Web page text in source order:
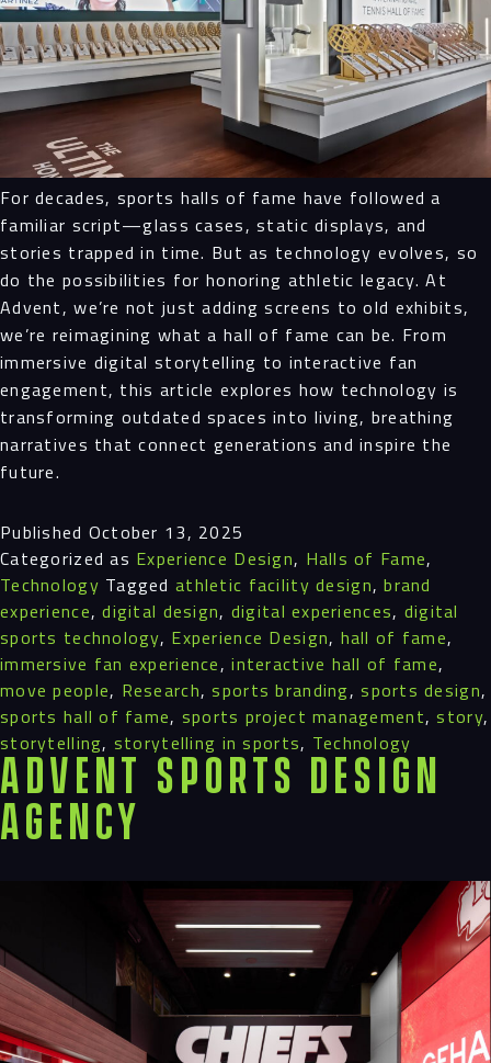
For decades, sports halls of fame have followed a
familiar script—glass cases, static displays, and
stories trapped in time. But as technology evolves, so
do the possibilities for honoring athletic legacy. At
Advent, we’re not just adding screens to old exhibits,
we’re reimagining what a hall of fame can be. From
immersive digital storytelling to interactive fan
engagement, this article explores how technology is
transforming outdated spaces into living, breathing
narratives that connect generations and inspire the
future.
Published October 13, 2025
Categorized as Experience Design, Halls of Fame,
Technology Taggedathletic facility design,brand
experience,digital design, digital experiences, digital
sports technology, Experience Design, hall of fame,
immersive fan experience,interactive hall of fame,
move people, Research,sports branding,sports design,
sports hall of fame, sports project management,story,
storytelling, storytelling in sports, Technology
Advent Sports Design
Agency
Navigation
Process
Digital
Services
Projects
People
Insights
Contact